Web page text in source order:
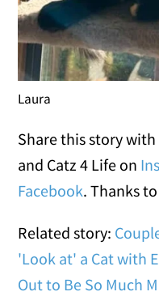
Laura
Share this story
and Catz 4 Life on
Facebook. Thanks
Related story:
'Look at' a Cat with
Out to Be So Much